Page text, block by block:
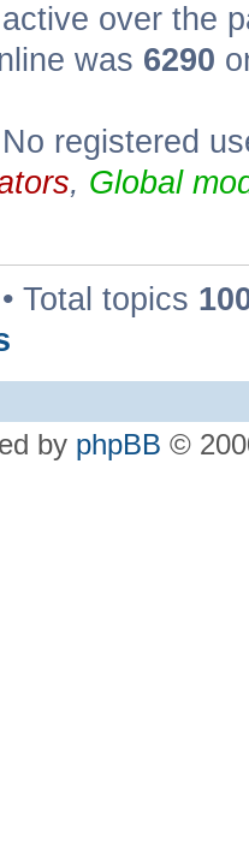
over the
was 6290
registered
, Global
• Total topics
by phpBB ©